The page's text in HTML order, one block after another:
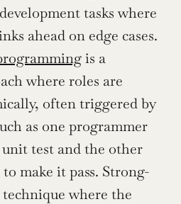
tasks where
is a
where roles are
often triggered by
as one programmer
test and the other
make it pass. Strong-
where the